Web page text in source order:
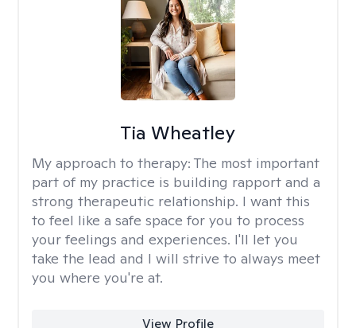
Tia Wheatley
My approach to therapy: The most important
part of my practice is building rapport and a
strong therapeutic relationship. I want this
to feel like a safe space for you to process
your feelings and experiences. I'll let you
take the lead and I will strive to always meet
you where you're at.
View Profile